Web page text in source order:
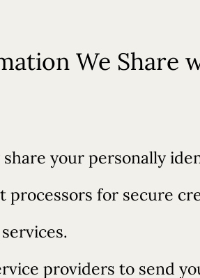
We Share
share your personally
processors for secure
providers to send